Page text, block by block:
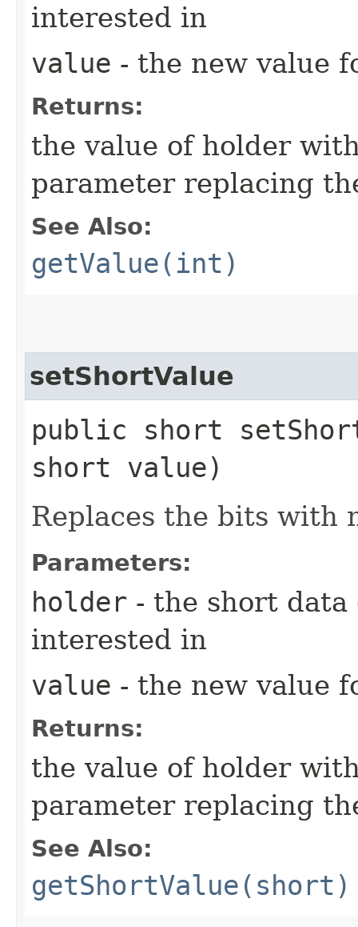
interested in
value - the new value
Returns:
the value of holder
parameter replacing
See Also:
getValue(int)
setShortValue
public short
short value)
Replaces the bits with
Parameters:
holder - the short
interested in
value - the new value
Returns:
the value of holder
parameter replacing
See Also:
getShortValue(short)